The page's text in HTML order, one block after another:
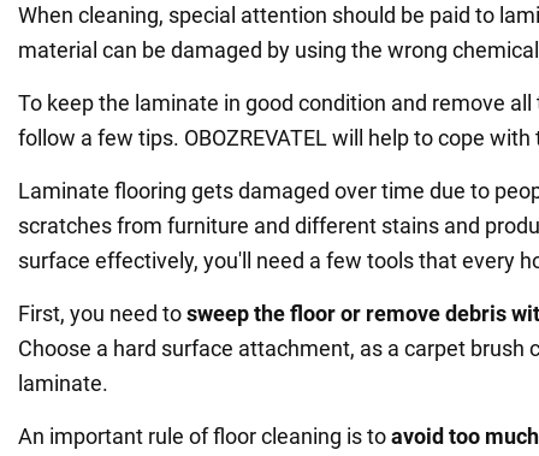
When cleaning, special attention should be paid to
material can be damaged by using the wrong
To keep the laminate in good condition and remove
follow a few tips. OBOZREVATEL will help to cope with
Laminate flooring gets damaged over time due to
scratches from furniture and different stains and
surface effectively, you'll need a few tools that every
First, you need tosweep the floor or remove debris
Choose a hard surface attachment, as a carpet brush
laminate.
An important rule of floor cleaning is toavoid too